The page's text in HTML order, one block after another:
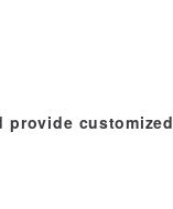
customized